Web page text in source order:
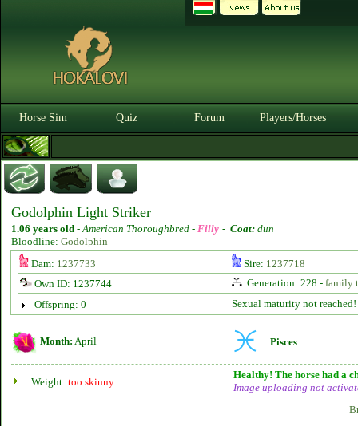
Horse Sim Quiz Forum Players/Horses
Godolphin Light Striker
1.06 years old -American Thoroughbred - Filly - Coat: dun
Bloodline: Godolphin
Dam: 1237733 Sire: 1237718
Own ID: 1237744
Generation: 228 - family
Offspring: 0
Sexual maturity not reached!
Month: April Pisces
Weight: too skinny
Healthy! The horse had a
Image uploading not